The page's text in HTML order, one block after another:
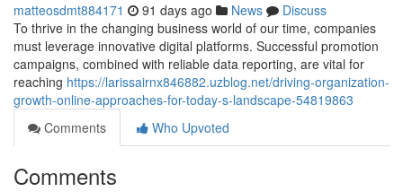
matteosdmt884171 91 days ago News
Discuss
To thrive in the changing business world of our time, companies
must leverage innovative digital platforms. Successful promotion
campaigns, combined with reliable data reporting, are vital for
reaching https://larissairnx846882.uzblog.net/driving-organization-
growth-online-approaches-for-today-s-landscape-54819863
Comments
Who Upvoted
Comments